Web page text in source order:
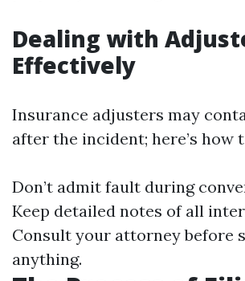
Dealing with
Effectively
Insurance adjusters may
after the incident; here’s how
Don’t admit fault during
Keep detailed notes of all
Consult your attorney before
anything.